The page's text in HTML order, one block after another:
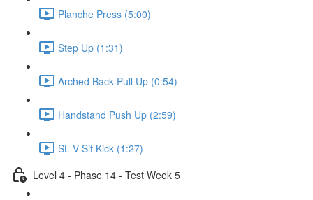
Planche Press (5:00)
Step Up (1:31)
Arched Back Pull Up (0:54)
Handstand Push Up (2:59)
SL V-Sit Kick (1:27)
Level 4 - Phase 14 - Test Week 5